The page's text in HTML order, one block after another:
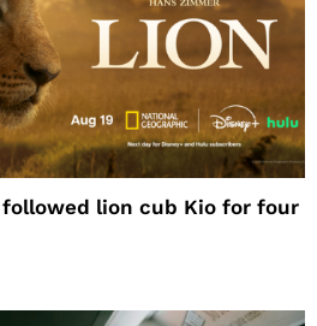
followed lion cub Kio for four